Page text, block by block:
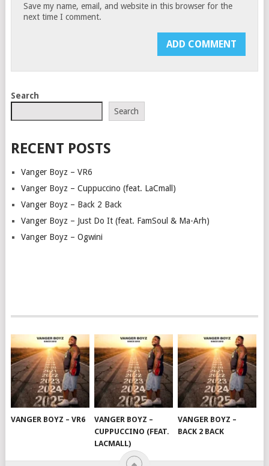
Save my name, email, and website in this browser for the
next time I comment.
Search
Search
RECENT POSTS
Vanger Boyz – VR6
Vanger Boyz – Cuppuccino (feat. LaCmall)
Vanger Boyz – Back 2 Back
Vanger Boyz – Just Do It (feat. FamSoul & Ma-Arh)
Vanger Boyz – Ogwini
VANGER BOYZ – VR6
VANGER BOYZ –
CUPPUCCINO (FEAT.
LACMALL)
VANGER BOYZ –
BACK 2 BACK